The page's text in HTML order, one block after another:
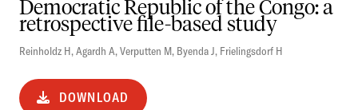
Democratic Republic of the Congo: a
retrospective file-based study
Reinholdz H,Agardh A,Verputten M, Byenda J, Frielingsdorf H
DOWNLOAD